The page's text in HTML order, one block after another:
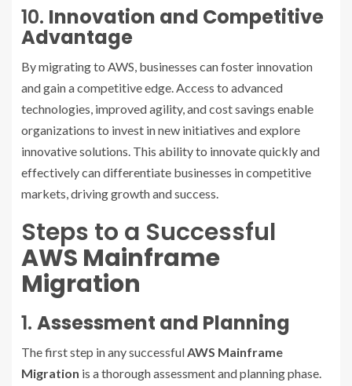
10. Innovation and Competitive
Advantage
By migrating to AWS, businesses can foster innovation
and gain a competitive edge. Access to advanced
technologies, improved agility, and cost savings enable
organizations to invest in new initiatives and explore
innovative solutions. This ability to innovate quickly and
effectively can differentiate businesses in competitive
markets, driving growth and success.
Steps to a Successful
AWS Mainframe
Migration
1. Assessment and Planning
The first step in any successfulAWS Mainframe
Migration is a thorough assessment and planning phase.